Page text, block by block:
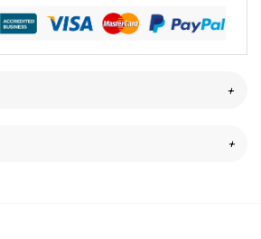
+
+